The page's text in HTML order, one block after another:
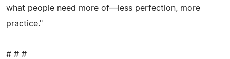
what people need more of—less perfection, more
practice."
# # #